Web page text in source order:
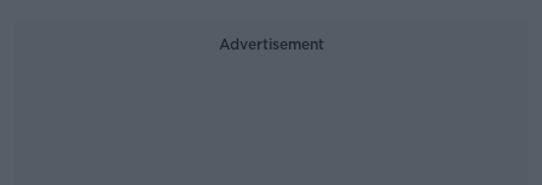
Advertisement